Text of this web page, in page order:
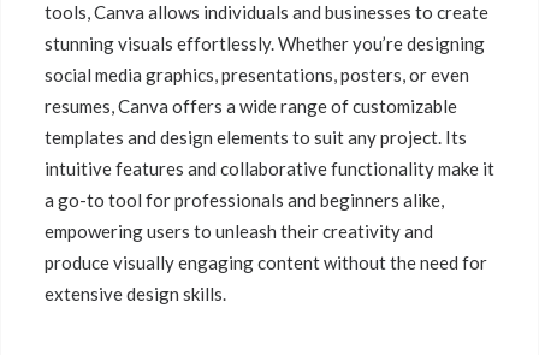
tools, Canva allows individuals and businesses to create
stunning visuals effortlessly. Whether you’re designing
social media graphics, presentations, posters, or even
resumes, Canva offers a wide range of customizable
templates and design elements to suit any project. Its
intuitive features and collaborative functionality make it
a go-to tool for professionals and beginners alike,
empowering users to unleash their creativity and
produce visually engaging content without the need for
extensive design skills.